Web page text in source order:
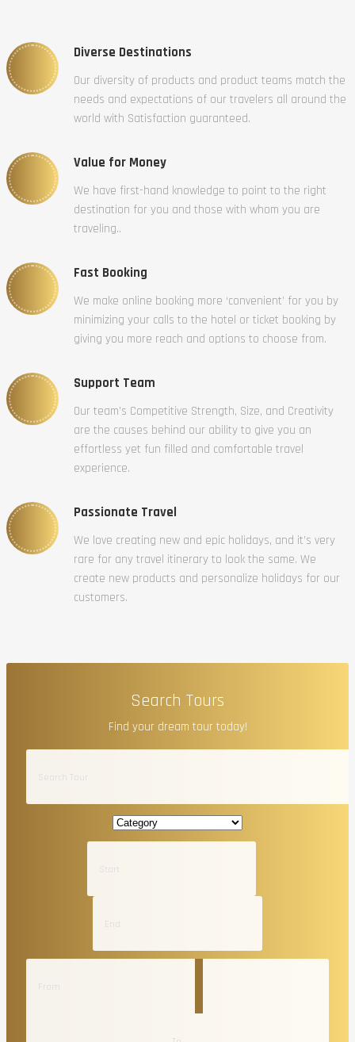
Diverse Destinations
Our diversity of products and product teams match the
needs and expectations of our travelers all around the
world with Satisfaction guaranteed.
Value for Money
We have first-hand knowledge to point to the right
destination for you and those with whom you are
traveling..
Fast Booking
We make online booking more ‘convenient’ for you by
minimizing your calls to the hotel or ticket booking by
giving you more reach and options to choose from.
Support Team
Our team’s Competitive Strength, Size, and Creativity
are the causes behind our ability to give you an
effortless yet fun filled and comfortable travel
experience.
Passionate Travel
We love creating new and epic holidays, and it’s very
rare for any travel itinerary to look the same. We
create new products and personalize holidays for our
customers.
Search Tours
Find your dream tour today!